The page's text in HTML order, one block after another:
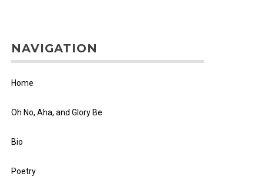
NAVIGATION
Home
Oh No, Aha, and Glory Be
Bio
Poetry